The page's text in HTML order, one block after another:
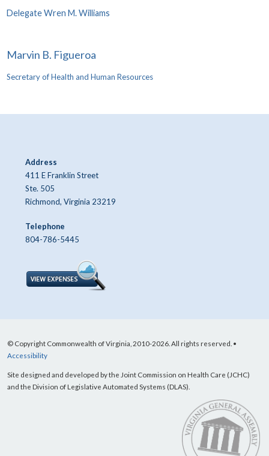
Delegate Wren M. Williams
Marvin B. Figueroa
Secretary of Health and Human Resources
Address
411 E Franklin Street
Ste. 505
Richmond, Virginia 23219
Telephone
804-786-5445
© Copyright Commonwealth of Virginia, 2010-2026. All rights reserved. •
Accessibility
Site designed and developed by the Joint Commission on Health Care (JCHC)
and the Division of Legislative Automated Systems (DLAS).